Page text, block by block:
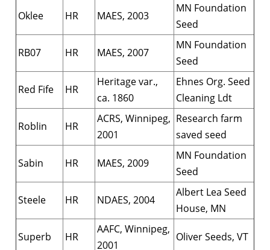
Oklee HR MAES, 2003
MN Foundation
Seed
RB07 HR MAES, 2007
MN Foundation
Seed
Red Fife HR
Heritage var.,
ca. 1860
Ehnes Org. Seed
Cleaning Ldt
Roblin HR
ACRS, Winnipeg,
2001
Research farm
saved seed
Sabin HR MAES, 2009
MN Foundation
Seed
Steele HR NDAES, 2004
Albert Lea Seed
House, MN
Superb HR
AAFC, Winnipeg,
2001
Oliver Seeds, VT